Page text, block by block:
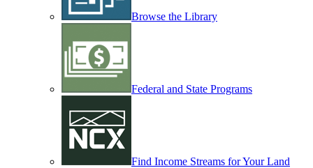
Browse the Library
Federal and State Programs
Find Income Streams for Your Land